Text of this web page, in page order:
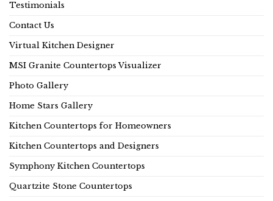
Testimonials
Contact Us
Virtual Kitchen Designer
MSI Granite Countertops Visualizer
Photo Gallery
Home Stars Gallery
Kitchen Countertops for Homeowners
Kitchen Countertops and Designers
Symphony Kitchen Countertops
Quartzite Stone Countertops